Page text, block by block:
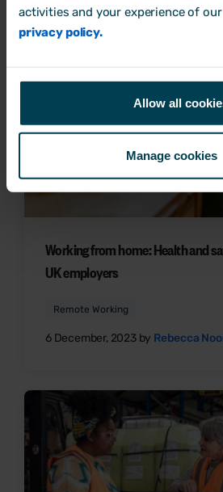
activities and your experience of
privacy policy.
Allow all
Manage cookies
Working from home: Health and
UK employers
Remote Working
6 December, 2023 by Rebecca